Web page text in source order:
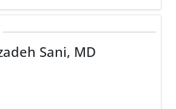
Sani, MD